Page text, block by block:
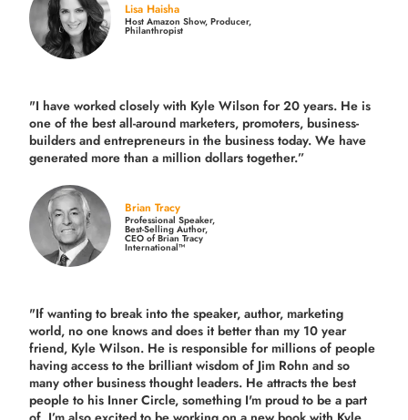
Lisa Haisha
Host Amazon Show, Producer,
Philanthropist
"I have worked closely with Kyle Wilson for 20 years. He is
one of the best all-around marketers, promoters, business-
builders and entrepreneurs in the business today. We have
generated more thana million dollars together.”
Brian Tracy
Professional Speaker,
Best-Selling Author,
CEO of Brian Tracy
International™
"If wanting to break into the speaker, author, marketing
world, no one knows and does it better than my 10 year
friend, Kyle Wilson. He is responsible for millions of people
having access to the brilliant wisdom of Jim Rohn and so
many other business thought leaders. He attracts the best
people to his Inner Circle, something I'm proud to be a part